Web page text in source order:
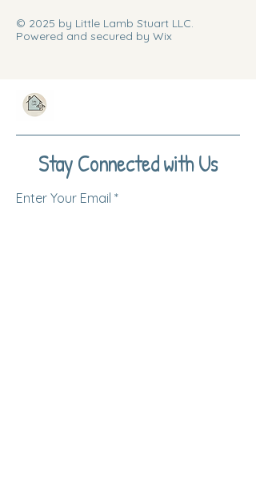
© 2025 by Little Lamb Stuart LLC.
Powered and secured by Wix
Stay Connected with Us
Enter Your Email